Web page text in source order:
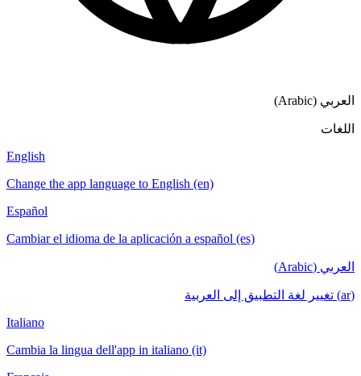
العربي (Arabic)
اللغات
English
Change the app language to English (en)
Español
Cambiar el idioma de la aplicación a español (es)
العربي (Arabic)
(ar) تغيير لغة التطبيق إلى العربية
Italiano
Cambia la lingua dell'app in italiano (it)